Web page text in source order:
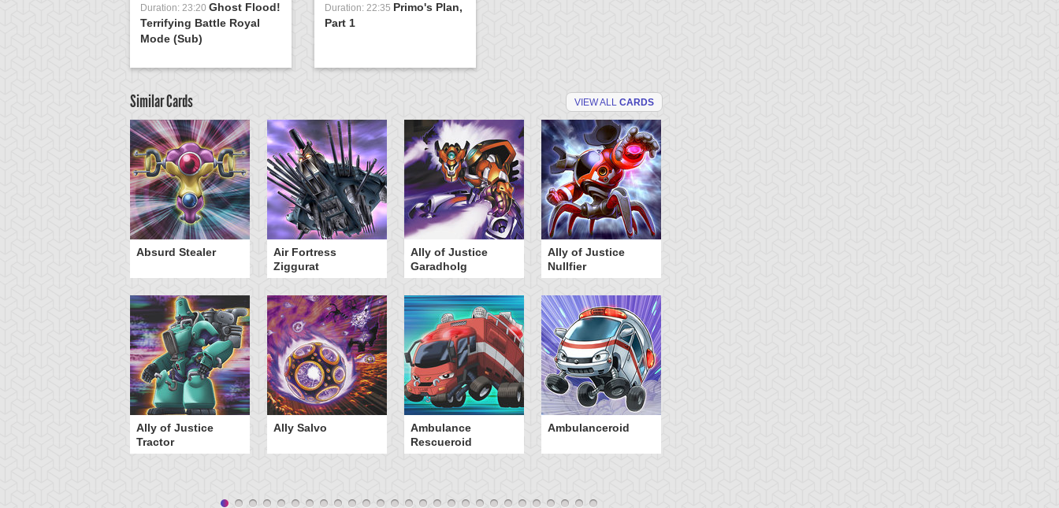
Duration: 23:20 Ghost Flood!
Terrifying Battle Royal
Mode (Sub)
Duration: 22:35 Primo's Plan,
Part 1
Similar Cards VIEW ALL CARDS
Absurd Stealer
Air Fortress
Ziggurat
Ally of Justice
Garadholg
Ally of Justice
Nullfier
Ally of Justice
Tractor
Ally Salvo
Ambulance
Rescueroid
Ambulanceroid